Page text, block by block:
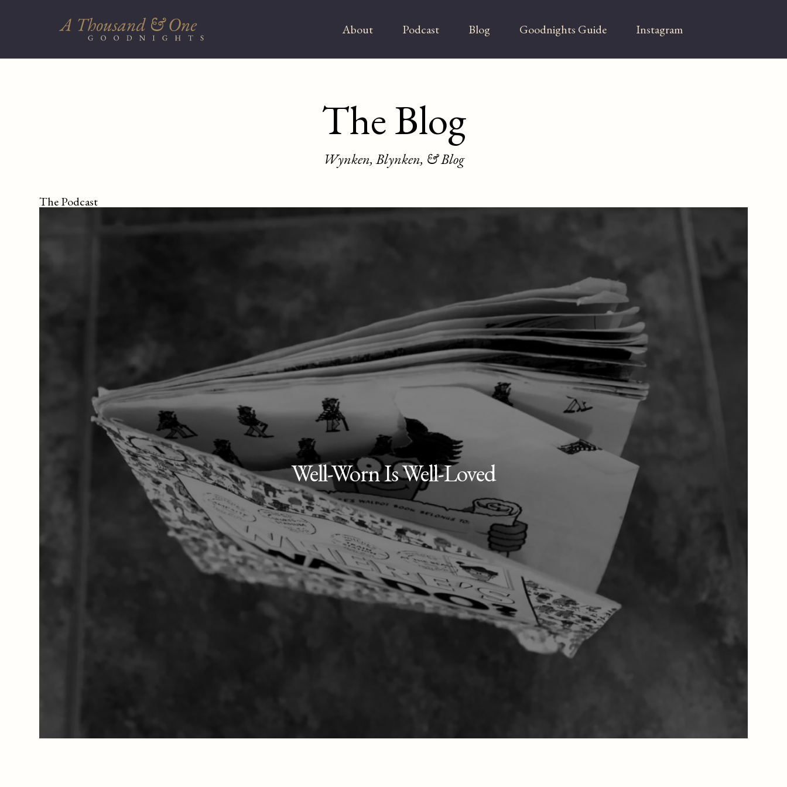
About Podcast Blog Goodnights Guide Instagram
The Blog
Wynken, Blynken, & Blog
The Podcast
Well-Worn Is Well-Loved